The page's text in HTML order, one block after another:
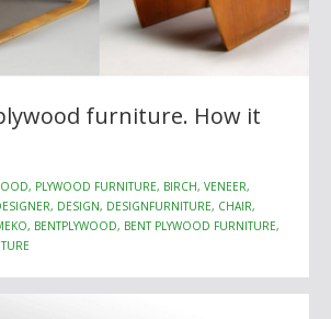
furniture. How it
PLYWOOD FURNITURE, BIRCH, VENEER,
DESIGN, DESIGNFURNITURE, CHAIR,
BENTPLYWOOD, BENT PLYWOOD FURNITURE,